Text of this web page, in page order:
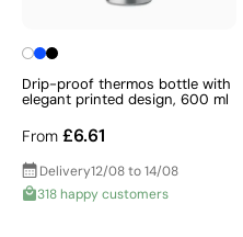
Drip-proof thermos bottle with
elegant printed design, 600 ml
From £6.61
Delivery12/08 to 14/08
318 happy customers